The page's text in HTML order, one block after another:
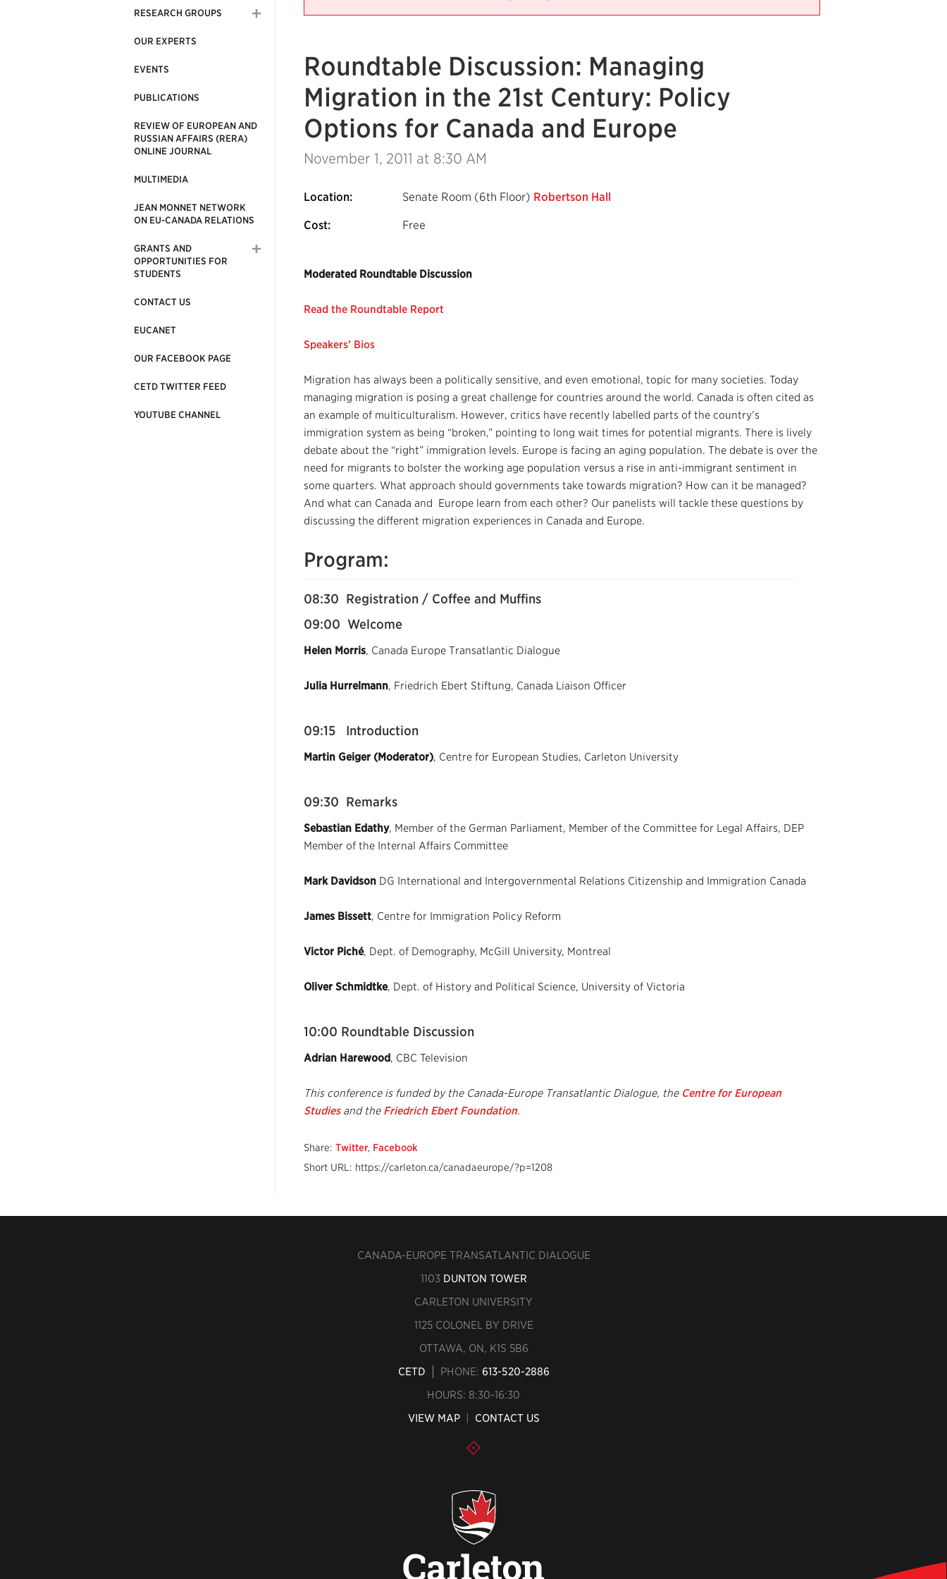
RESEARCH GROUPS
OUR EXPERTS
EVENTS
PUBLICATIONS
REVIEW OF EUROPEAN AND
RUSSIAN AFFAIRS (RERA)
ONLINE JOURNAL
MULTIMEDIA
JEAN MONNET NETWORK
ON EU-CANADA RELATIONS
GRANTS AND
OPPORTUNITIES FOR
STUDENTS
CONTACT US
EUCANET
OUR FACEBOOK PAGE
CETD TWITTER FEED
YOUTUBE CHANNEL
Roundtable Discussion: Managing
Migration in the 21st Century: Policy
Options for Canada and Europe
November 1, 2011 at 8:30 AM
Location: Senate Room (6th Floor) Robertson Hall
Cost: Free
Moderated Roundtable Discussion
Read the Roundtable Report
Speakers’ Bios
Migration has always been a politically sensitive, and even emotional, topic for many societies. Today
managing migration is posing a great challenge for countries around the world. Canada is often cited as
an example of multiculturalism. However, critics have recently labelled parts of the country’s
immigration system as being “broken,” pointing to long wait times for potential migrants. There is lively
debate about the “right” immigration levels. Europe is facing an aging population. The debate is over the
need for migrants to bolster the working age population versus a rise in anti-immigrant sentiment in
some quarters. What approach should governments take towards migration? How can it be managed?
And what can Canada and Europe learn from each other? Our panelists will tackle these questions by
discussing the different migration experiences in Canada and Europe.
Program:
08:30 Registration / Coffee and Muffins
09:00 Welcome
Helen Morris, Canada Europe Transatlantic Dialogue
Julia Hurrelmann, Friedrich Ebert Stiftung, Canada Liaison Officer
09:15 Introduction
Martin Geiger (Moderator), Centre for European Studies, Carleton University
09:30 Remarks
Sebastian Edathy, Member of the German Parliament, Member of the Committee for Legal Affairs, DEP
Member of the Internal Affairs Committee
Mark Davidson DG International and Intergovernmental Relations Citizenship and Immigration Canada
James Bissett, Centre for Immigration Policy Reform
Victor Piché, Dept. of Demography, McGill University, Montreal
Oliver Schmidtke, Dept. of History and Political Science, University of Victoria
10:00 Roundtable Discussion
Adrian Harewood, CBC Television
This conference is funded by the Canada-Europe Transatlantic Dialogue, the Centre for European
Studiesand the Friedrich Ebert Foundation.
Share: Twitter, Facebook
Short URL: https://carleton.ca/canadaeurope/?p=1208
CANADA-EUROPE TRANSATLANTIC DIALOGUE
1103 DUNTON TOWER
CARLETON UNIVERSITY
1125 COLONEL BY DRIVE
OTTAWA, ON, K1S 5B6
CETD
PHONE: 613-520-2886
HOURS: 8:30-16:30
VIEW MAP| CONTACT US